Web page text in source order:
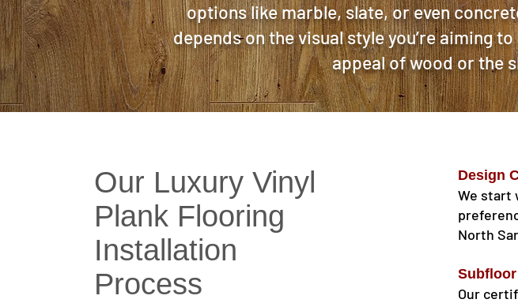
options like marble, slate, or even
depends on the visual style you’re aiming
appeal of wood or the
Our Luxury Vinyl
Plank Flooring
Installation
Process
Design
We start
North
Our